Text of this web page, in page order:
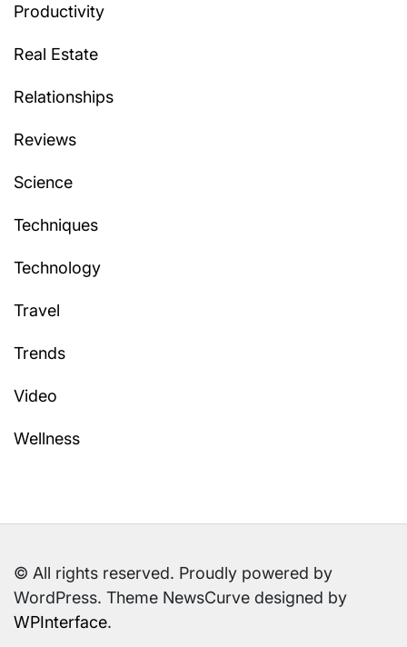
Productivity
Real Estate
Relationships
Reviews
Science
Techniques
Technology
Travel
Trends
Video
Wellness
© All rights reserved. Proudly powered by
WordPress. Theme NewsCurve designed by
WPInterface.